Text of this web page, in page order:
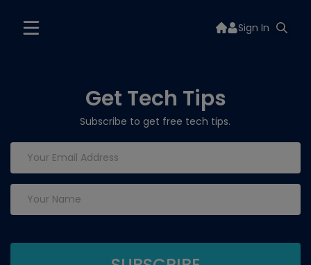
Sign In
Get Tech Tips
Subscribe to get free tech tips.